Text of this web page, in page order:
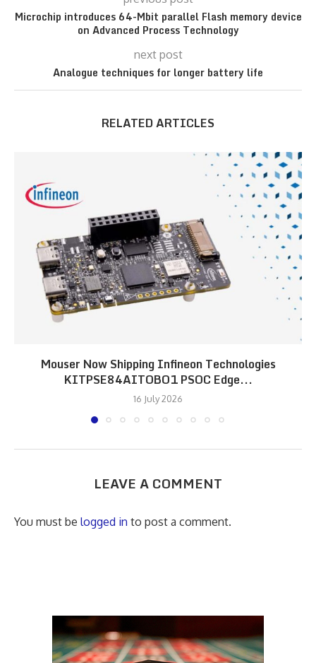
Microchip introduces 64-Mbit parallel Flash memory device
on Advanced Process Technology
next post
Analogue techniques for longer battery life
RELATED ARTICLES
Mouser Now Shipping Infineon Technologies
KITPSE84AITOBO1 PSOC Edge...
16 July 2026
LEAVE A COMMENT
You must be logged in to post a comment.